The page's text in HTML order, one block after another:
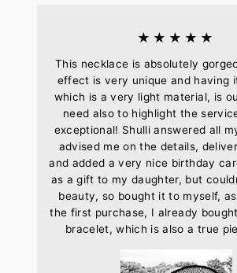
★★★★★
This necklace is absolutely
effect is very unique and having
which is a very light material, is
need also to highlight the
exceptional! Shulli answered all
advised me on the details,
and added a very nice birthday
as a gift to my daughter, but
beauty, so bought it to myself,
the first purchase, I already
bracelet, which is also a true